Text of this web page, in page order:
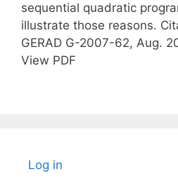
sequential quadratic
illustrate those reasons.
GERAD G-2007-62, Aug.
View PDF
Log in